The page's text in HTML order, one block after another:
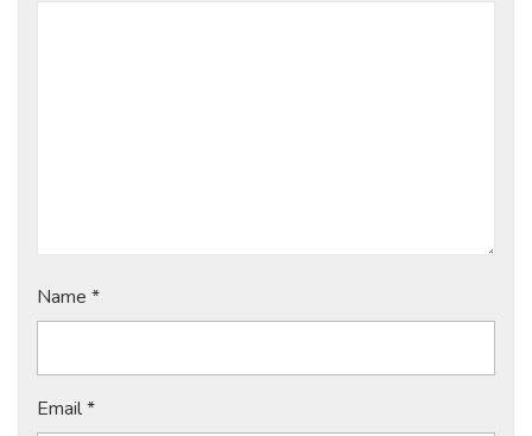
Name *
Email*